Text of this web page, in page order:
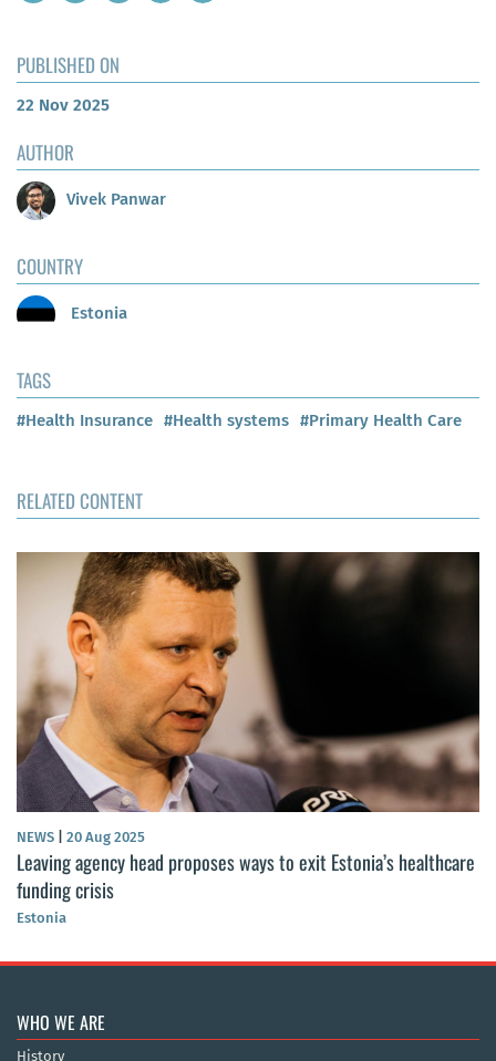
PUBLISHED ON
22 Nov 2025
AUTHOR
Vivek Panwar
COUNTRY
Estonia
TAGS
#Health Insurance #Health systems #Primary Health Care
RELATED CONTENT
NEWS 20 Aug 2025
Leaving agency head proposes ways to exit Estonia’s healthcare
funding crisis
Estonia
WHO WE ARE
History